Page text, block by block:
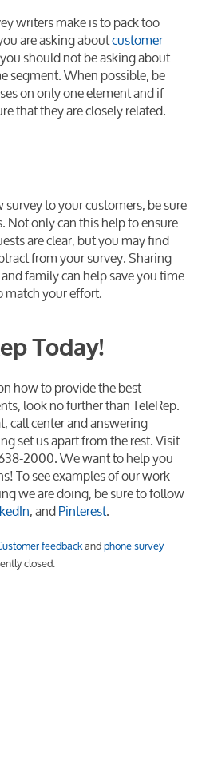
writers make is to pack too
are asking aboutcustomer
should not be asking about
segment. When possible, be
on only one element and if
that they are closely related.
to your customers, be sure
Not only can this help to ensure
are clear, but you may find
from your survey. Sharing
family can help save you time
match your effort.
Today!
how to provide the best
look no further than TeleRep.
call center and answering
set us apart from the rest. Visit
2000. We want to help you
To see examples of our work
we are doing, be sure to follow
, andPinterest.
feedbackandphone survey
closed.